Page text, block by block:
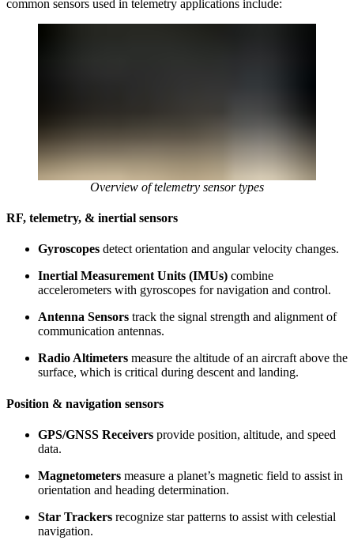
common sensors used in telemetry applications include:
Overview of telemetry sensor types
RF, telemetry, & inertial sensors
Gyroscopes detect orientation and angular velocity changes.
Inertial Measurement Units (IMUs) combine
accelerometers with gyroscopes for navigation and control.
Antenna Sensors track the signal strength and alignment of
communication antennas.
Radio Altimeters measure the altitude of an aircraft above the
surface, which is critical during descent and landing.
Position & navigation sensors
GPS/GNSS Receivers provide position, altitude, and speed
data.
Magnetometers measure a planet’s magnetic field to assist in
orientation and heading determination.
Star Trackers recognize star patterns to assist with celestial
navigation.